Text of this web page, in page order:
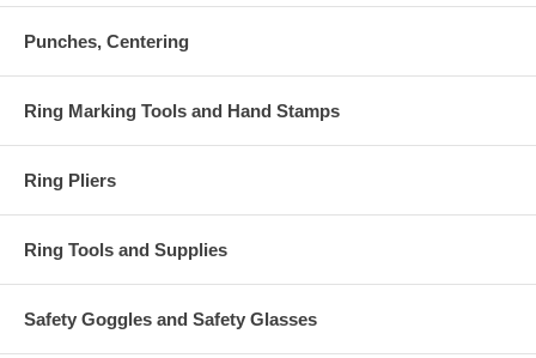
Punches, Centering
Ring Marking Tools and Hand Stamps
Ring Pliers
Ring Tools and Supplies
Safety Goggles and Safety Glasses